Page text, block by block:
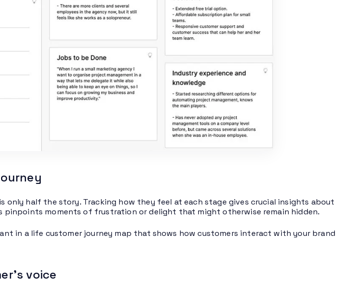
only half the story. Tracking how they feel at each stage gives crucial insights about
pinpoints moments of frustration or delight that might otherwise remain hidden.
in a life customer journey map that shows how customers interact with your brand
voice